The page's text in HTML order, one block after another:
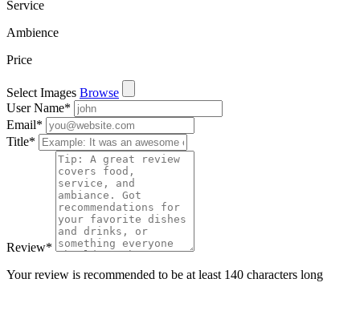
Service
Ambience
Price
Select Images Browse
User Name*
Email*
Title*
Review*
Your review is recommended to be at least 140 characters long